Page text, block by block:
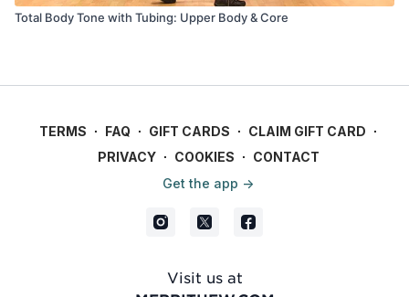
Total Body Tone with Tubing: Upper Body & Core
TERMS ∙ FAQ ∙ GIFT CARDS ∙ CLAIM GIFT CARD ∙
PRIVACY ∙ COOKIES ∙ CONTACT
Get the app ->
Visit us at